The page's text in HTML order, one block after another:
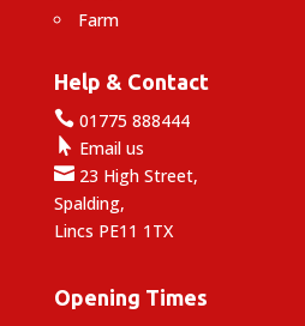
Farm
Help & Contact
01775 888444
 Email us
23 High Street,
Spalding,
Lincs PE11 1TX
Opening Times